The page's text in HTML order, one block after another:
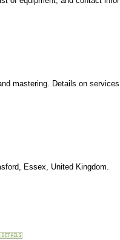
mastering. Details on
Essex, United Kingdom.